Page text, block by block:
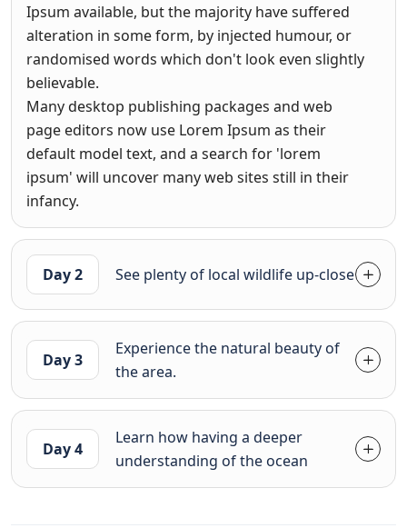
Ipsum available, but the majority have suffered
alteration in some form, by injected humour, or
randomised words which don't look even slightly
believable.
Many desktop publishing packages and web
page editors now use Lorem Ipsum as their
default model text, and a search for 'lorem
ipsum' will uncover many web sites still in their
infancy.
Day 2 See plenty of local wildlife up-close
Day 3
Experience the natural beauty of
the area.
Day 4
Learn how having a deeper
understanding of the ocean